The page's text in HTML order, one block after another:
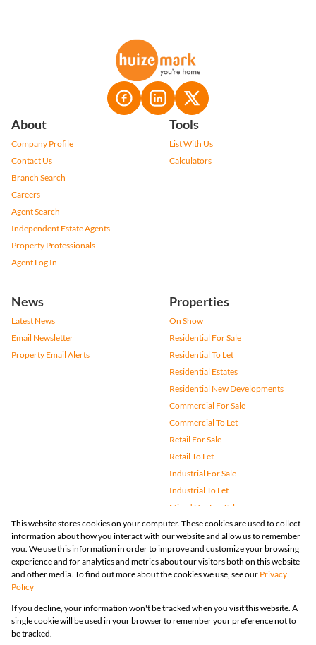
About
Company Profile
Contact Us
Branch Search
Careers
Agent Search
Independent Estate Agents
Property Professionals
Agent Log In
Tools
List With Us
Calculators
News
Latest News
Email Newsletter
Property Email Alerts
Properties
On Show
Residential For Sale
Residential To Let
Residential Estates
Residential New Developments
Commercial For Sale
Commercial To Let
Retail For Sale
Retail To Let
Industrial For Sale
Industrial To Let
Mixed Use For Sale
Mixed Use To Let
Agricultural For Sale
Vacant Land
Farms & Small Holdings
Holiday Letting
Registered with the PPRA
Powered by
This website stores cookies on your computer. These cookies are used to collect
information about how you interact with our website and allow us to remember
you. We use this information in order to improve and customize your browsing
experience and for analytics and metrics about our visitors both on this website
and other media. To find out more about the cookies we use, see our Privacy
Policy
If you decline, your information won't be tracked when you visit this website. A
single cookie will be used in your browser to remember your preference not to
be tracked.